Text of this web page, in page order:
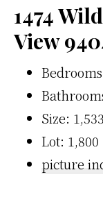
1474
View
Size:
Lot: 1,800
picture